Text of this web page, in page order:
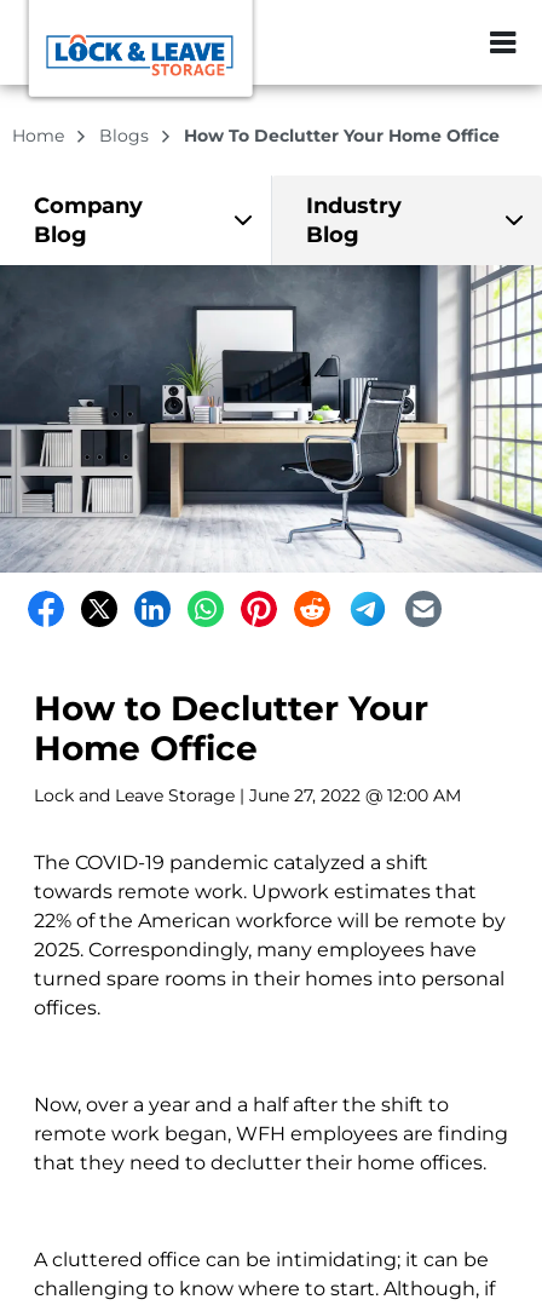
ZIP or City,
Home Blogs How To Declutter Your Home Office
Company
Blog
Industry
Blog
How to Declutter Your
Home Office
Lock and Leave Storage | June 27, 2022 @ 12:00 AM
The COVID-19 pandemic catalyzed a shift
towards remote work. Upwork estimates that
22% of the American workforce will be remote by
2025. Correspondingly, many employees have
turned spare rooms in their homes into personal
offices.
Now, over a year and a half after the shift to
remote work began, WFH employees are finding
that they need to declutter their home offices.
A cluttered office can be intimidating; it can be
challenging to know where to start. Although, if